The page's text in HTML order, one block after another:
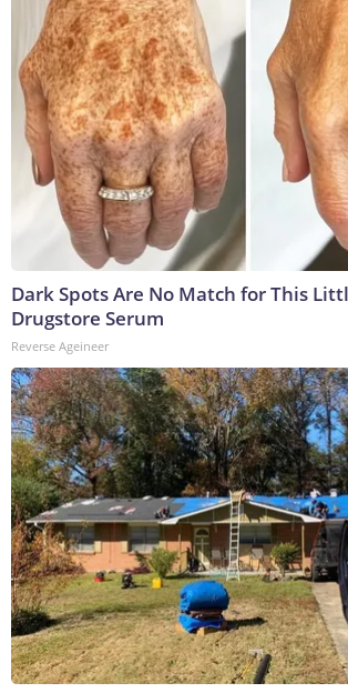
Dark Spots Are No Match for This
Drugstore Serum
Reverse Ageineer